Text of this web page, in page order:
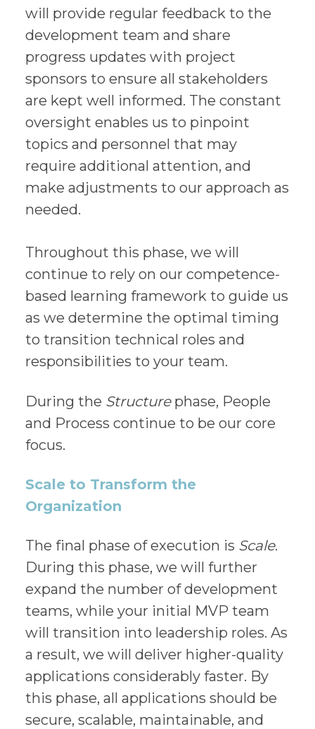
will provide regular feedback to the
development team and share
progress updates with project
sponsors to ensure all stakeholders
are kept well informed. The constant
oversight enables us to pinpoint
topics and personnel that may
require additional attention, and
make adjustments to our approach as
needed.
Throughout this phase, we will
continue to rely on our competence-
based learning framework to guide us
as we determine the optimal timing
to transition technical roles and
responsibilities to your team.
During the Structure phase, People
and Process continue to be our core
focus.
Scale to Transform the
Organization
The final phase of execution is Scale.
During this phase, we will further
expand the number of development
teams, while your initial MVP team
will transition into leadership roles. As
a result, we will deliver higher-quality
applications considerably faster. By
this phase, all applications should be
secure, scalable, maintainable, and